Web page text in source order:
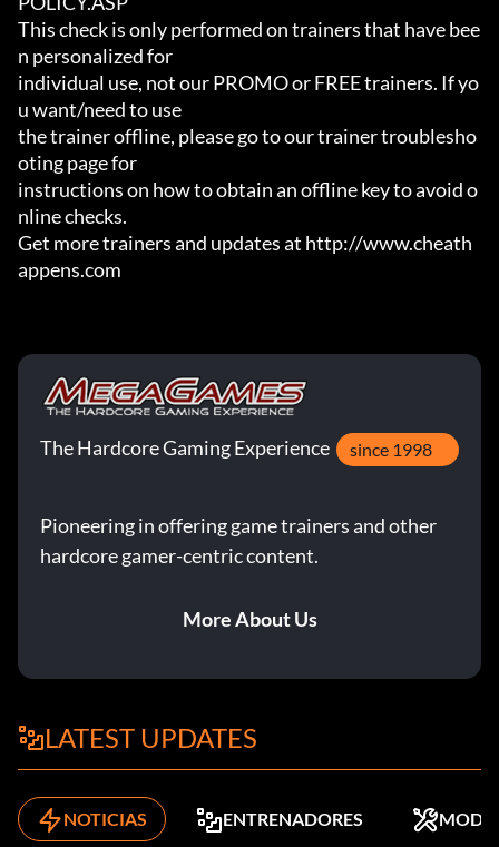
This check is only performed on trainers that have bee
n personalized for
individual use, not our PROMO or FREE trainers. If yo
u want/need to use
the trainer offline, please go to our trainer troublesho
oting page for
instructions on how to obtain an offline key to avoid o
nline checks.
Get more trainers and updates at http://www.cheath
appens.com
The Hardcore Gaming Experience since 1998
Pioneering in offering game trainers and other
hardcore gamer-centric content.
More About Us
LATEST UPDATES
NOTICIAS ENTRENADORES MODS